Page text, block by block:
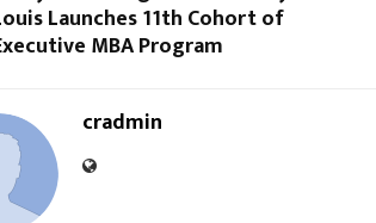
Launches 11th Cohort of
MBA Program
cradmin